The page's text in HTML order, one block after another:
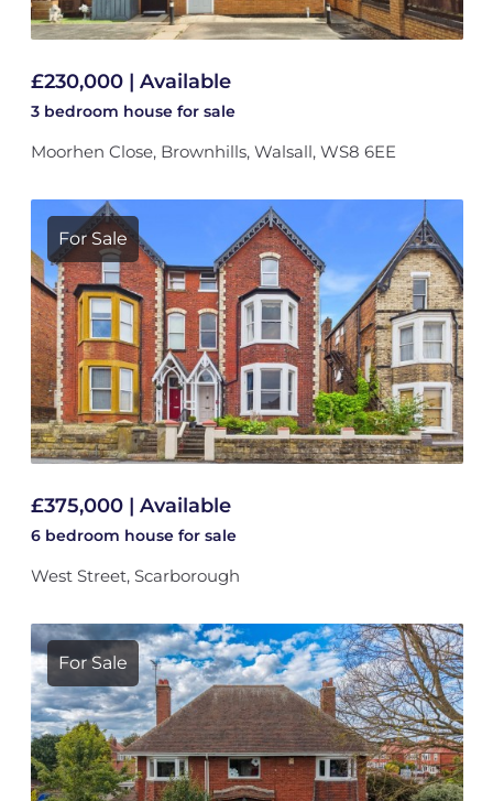
£230,000 | Available
3 bedroom house for sale
Moorhen Close, Brownhills, Walsall, WS8 6EE
For Sale
£375,000 | Available
6 bedroom house for sale
West Street, Scarborough
For Sale